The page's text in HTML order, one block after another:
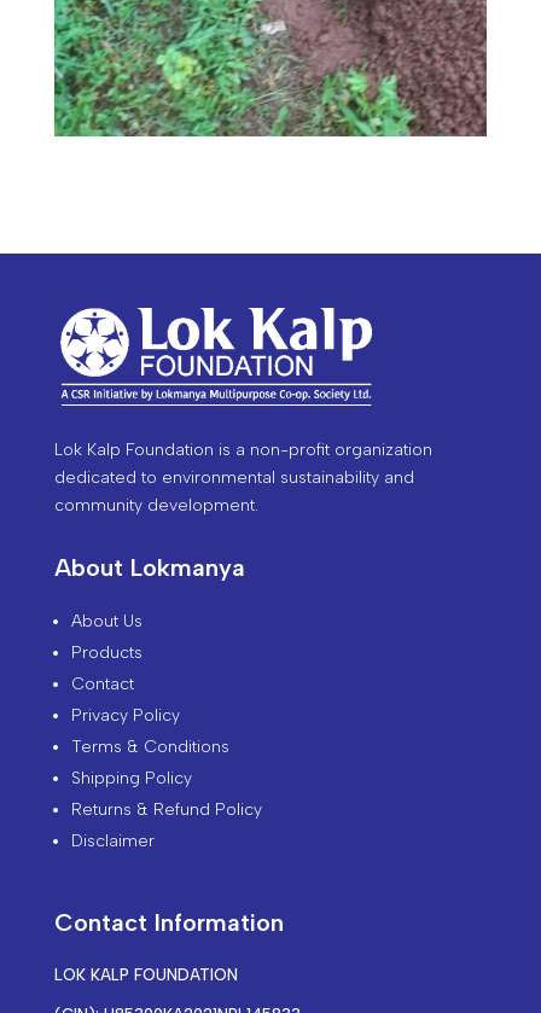
Lok Kalp Foundation is a non-profit organization
dedicated to environmental sustainability and
community development.
About Lokmanya
About Us
Products
Contact
Privacy Policy
Terms & Conditions
Shipping Policy
Returns & Refund Policy
Disclaimer
Contact Information
LOK KALP FOUNDATION